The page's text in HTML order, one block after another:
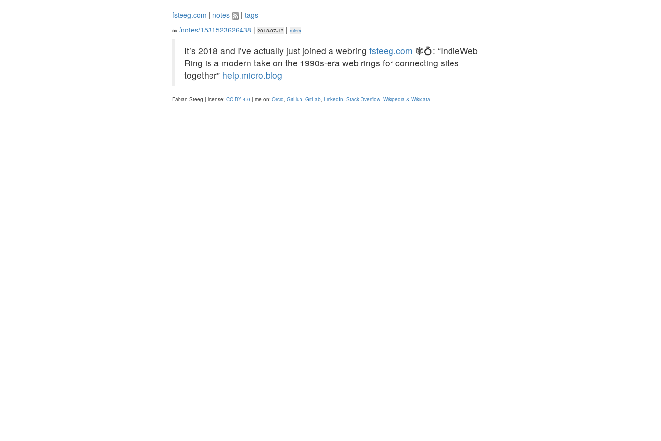
fsteeg.com | notes | tags
∞ /notes/1531523626438 | 2018-07-13 | micro
It’s 2018 and I’ve actually just joined a webring fsteeg.com 🕸💍: “IndieWeb
Ring is a modern take on the 1990s-era web rings for connecting sites
together” help.micro.blog
Fabian Steeg | license: CC BY 4.0 | me on: Orcid, GitHub, GitLab, LinkedIn, Stack Overflow, Wikipedia & Wikidata